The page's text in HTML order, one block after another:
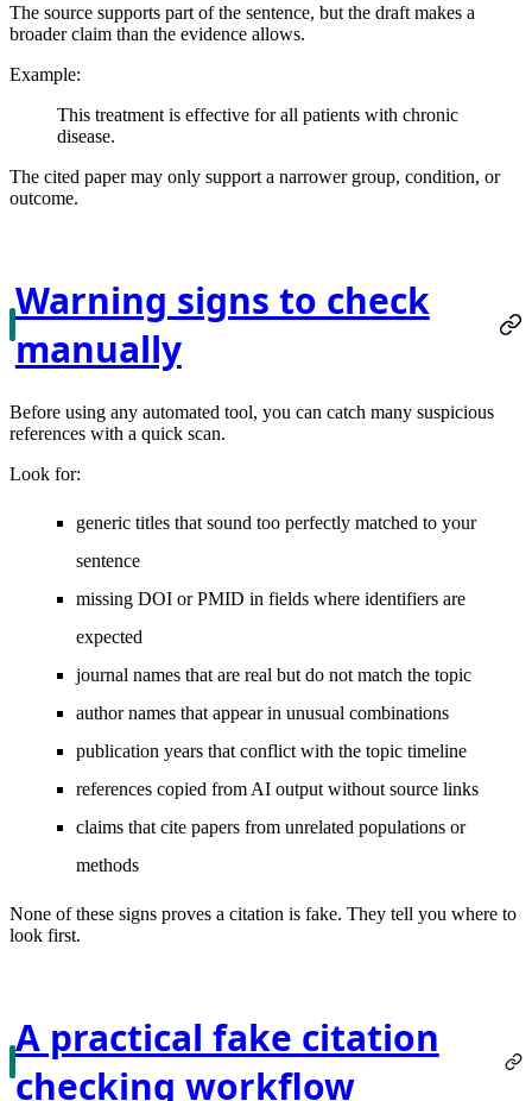
The source supports part of the sentence, but the draft makes a
broader claim than the evidence allows.
Example:
This treatment is effective for all patients with chronic
disease.
The cited paper may only support a narrower group, condition, or
outcome.
Warning signs to check
manually
Before using any automated tool, you can catch many suspicious
references with a quick scan.
Look for:
generic titles that sound too perfectly matched to your
sentence
missing DOI or PMID in fields where identifiers are
expected
journal names that are real but do not match the topic
author names that appear in unusual combinations
publication years that conflict with the topic timeline
references copied from AI output without source links
claims that cite papers from unrelated populations or
methods
None of these signs proves a citation is fake. They tell you where to
look first.
A practical fake citation
checking workflow